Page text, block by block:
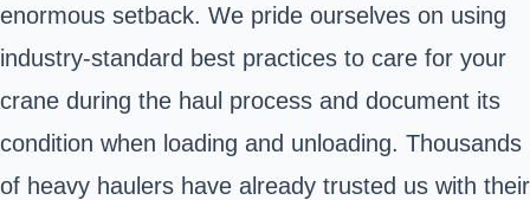
enormous setback. We pride ourselves on using
industry-standard best practices to care for your
crane during the haul process and document its
condition when loading and unloading. Thousands
of heavy haulers have already trusted us with their